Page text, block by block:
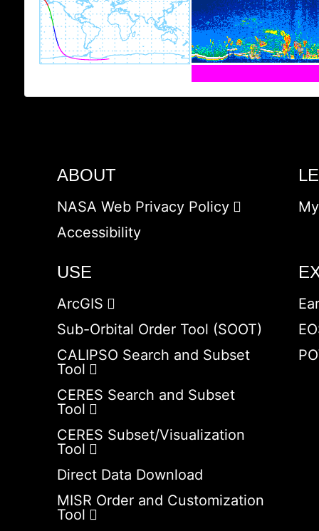
ABOUT
NASA Web Privacy Policy
Accessibility
USE
ArcGIS
Sub-Orbital Order Tool (SOOT)
CALIPSO Search and Subset
Tool
CERES Search and Subset
Tool
CERES Subset/Visualization
Tool
Direct Data Download
MISR Order and Customization
Tool